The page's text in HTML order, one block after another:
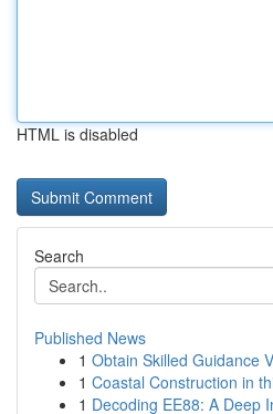
HTML is disabled
Search
Published News
1 Obtain Skilled Guidance
1 Coastal Construction in
1 Decoding EE88: A Deep